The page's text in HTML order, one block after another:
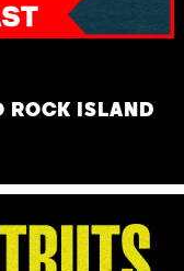
ROCK ISLAND